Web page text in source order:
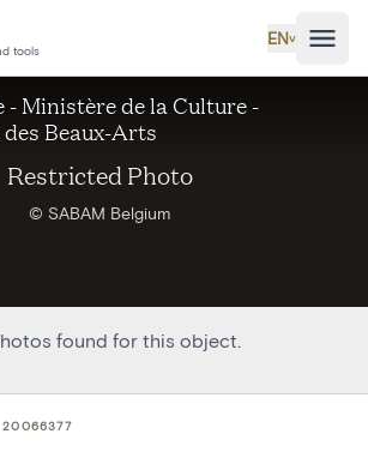
tools
EN˅
Restricted Photo
© SABAM Belgium
- Ministère de la Culture -
Beaux-Arts
found for this object.
20066377